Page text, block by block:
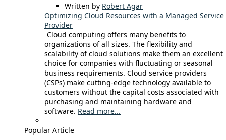
Written by Robert Agar
Optimizing Cloud Resources with a Managed Service
Provider
Cloud computing offers many benefits to
organizations of all sizes. The flexibility and
scalability of cloud solutions make them an excellent
choice for companies with fluctuating or seasonal
business requirements. Cloud service providers
(CSPs) make cutting-edge technology available to
customers without the capital costs associated with
purchasing and maintaining hardware and
software. Read more...
Popular Article